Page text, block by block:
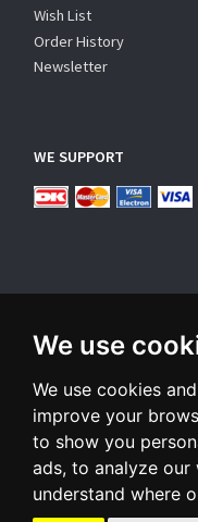
We use
We use cookies
improve your
to show you
ads, to analyze
understand where
Wish List
Order History
Newsletter
WE SUPPORT
SUBSCRIBE
Enter
email
Sign up for our
something interesting
Subscribe